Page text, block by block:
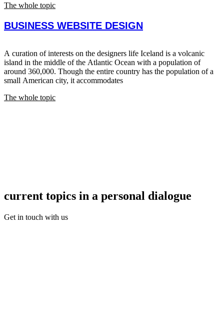
The whole topic
BUSINESS WEBSITE DESIGN
A curation of interests on the designers life Iceland is a volcanic
island in the middle of the Atlantic Ocean with a population of
around 360,000. Though the entire country has the population of a
small American city, it accommodates
The whole topic
current topics in a personal dialogue
Get in touch with us